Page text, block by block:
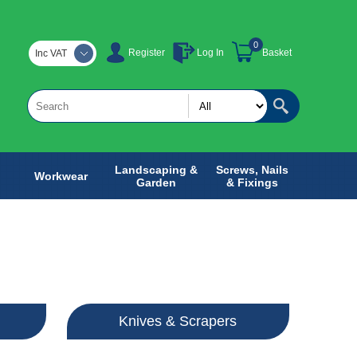
Register Log In Basket
0
Inc VAT
Workwear
Landscaping &
Garden
Screws, Nails
& Fixings
Knives & Scrapers